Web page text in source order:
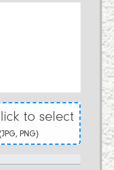
to select
PNG)